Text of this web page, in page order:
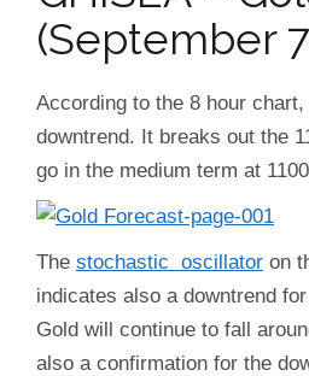
(September
According to the 8 hour
downtrend. It breaks out the
go in the medium term at
The stochastic oscillator on
indicates also a downtrend
Gold will continue to fall
also a confirmation for the